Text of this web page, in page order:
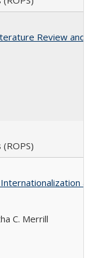
Review and
​C.​ ​Merrill